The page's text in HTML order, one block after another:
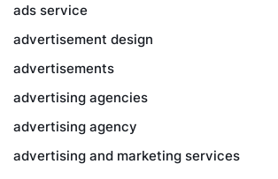
ads service
advertisement design
advertisements
advertising agencies
advertising agency
advertising and marketing services